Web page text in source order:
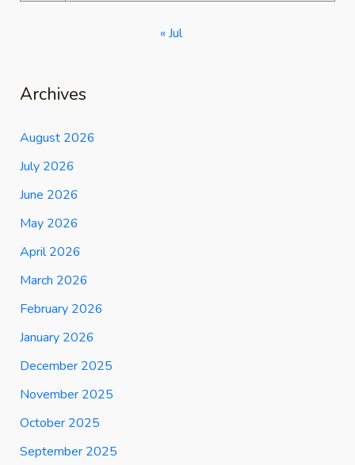
« Jul
Archives
August 2026
July 2026
June 2026
May 2026
April 2026
March 2026
February 2026
January 2026
December 2025
November 2025
October 2025
September 2025